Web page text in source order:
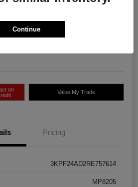
on
Value My Trade
Pricing
3KPF24AD2RE757614
MP8205
Continue